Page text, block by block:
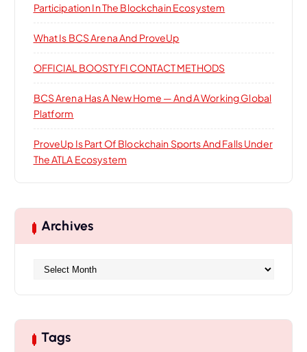
Participation In The Blockchain Ecosystem
What Is BCS Arena And ProveUp
OFFICIAL BOOSTYFI CONTACT METHODS
BCS Arena Has A New Home — And A Working Global
Platform
ProveUp Is Part Of Blockchain Sports And Falls Under
The ATLA Ecosystem
Archives
v Tags